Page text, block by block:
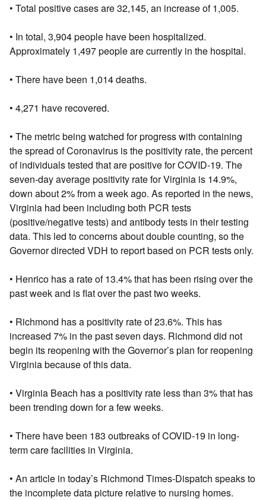
• Total positive cases are 32,145, an increase of 1,005.
• In total, 3,904 people have been hospitalized.
Approximately 1,497 people are currently in the hospital.
• There have been 1,014 deaths.
• 4,271 have recovered.
• The metric being watched for progress with containing
the spread of Coronavirus is the positivity rate, the percent
of individuals tested that are positive for COVID-19. The
seven-day average positivity rate for Virginia is 14.9%,
down about 2% from a week ago. As reported in the news,
Virginia had been including both PCR tests
(positive/negative tests) and antibody tests in their testing
data. This led to concerns about double counting, so the
Governor directed VDH to report based on PCR tests only.
• Henrico has a rate of 13.4% that has been rising over the
past week and is flat over the past two weeks.
• Richmond has a positivity rate of 23.6%. This has
increased 7% in the past seven days. Richmond did not
begin its reopening with the Governor’s plan for reopening
Virginia because of this data.
• Virginia Beach has a positivity rate less than 3% that has
been trending down for a few weeks.
• There have been 183 outbreaks of COVID-19 in long-
term care facilities in Virginia.
• An article in today’s Richmond Times-Dispatch speaks to
the incomplete data picture relative to nursing homes.